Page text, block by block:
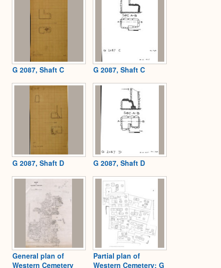
G 2087, Shaft C G 2087, Shaft C
G 2087, Shaft D G 2087, Shaft D
General plan of
Western Cemetery
Partial plan of
Western Cemetery: G